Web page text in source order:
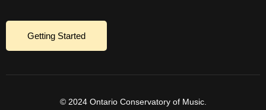
Getting Started
© 2024 Ontario Conservatory of Music.